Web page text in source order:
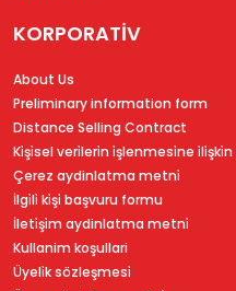
KORPORATİV
About Us
Preliminary information form
Distance Selling Contract
Ki̇şi̇sel veri̇leri̇n i̇şlenmesi̇ne
Çerez aydinlatma metni̇
İlgi̇li̇ ki̇şi̇ başvuru formu
İleti̇şi̇m aydinlatma metni̇
Kullanim koşullari
Üyeli̇k sözleşmesi̇